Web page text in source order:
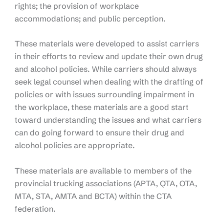
rights; the provision of workplace
accommodations; and public perception.
These materials were developed to assist carriers
in their efforts to review and update their own drug
and alcohol policies. While carriers should always
seek legal counsel when dealing with the drafting of
policies or with issues surrounding impairment in
the workplace, these materials are a good start
toward understanding the issues and what carriers
can do going forward to ensure their drug and
alcohol policies are appropriate.
These materials are available to members of the
provincial trucking associations (APTA, QTA, OTA,
MTA, STA, AMTA and BCTA) within the CTA
federation.